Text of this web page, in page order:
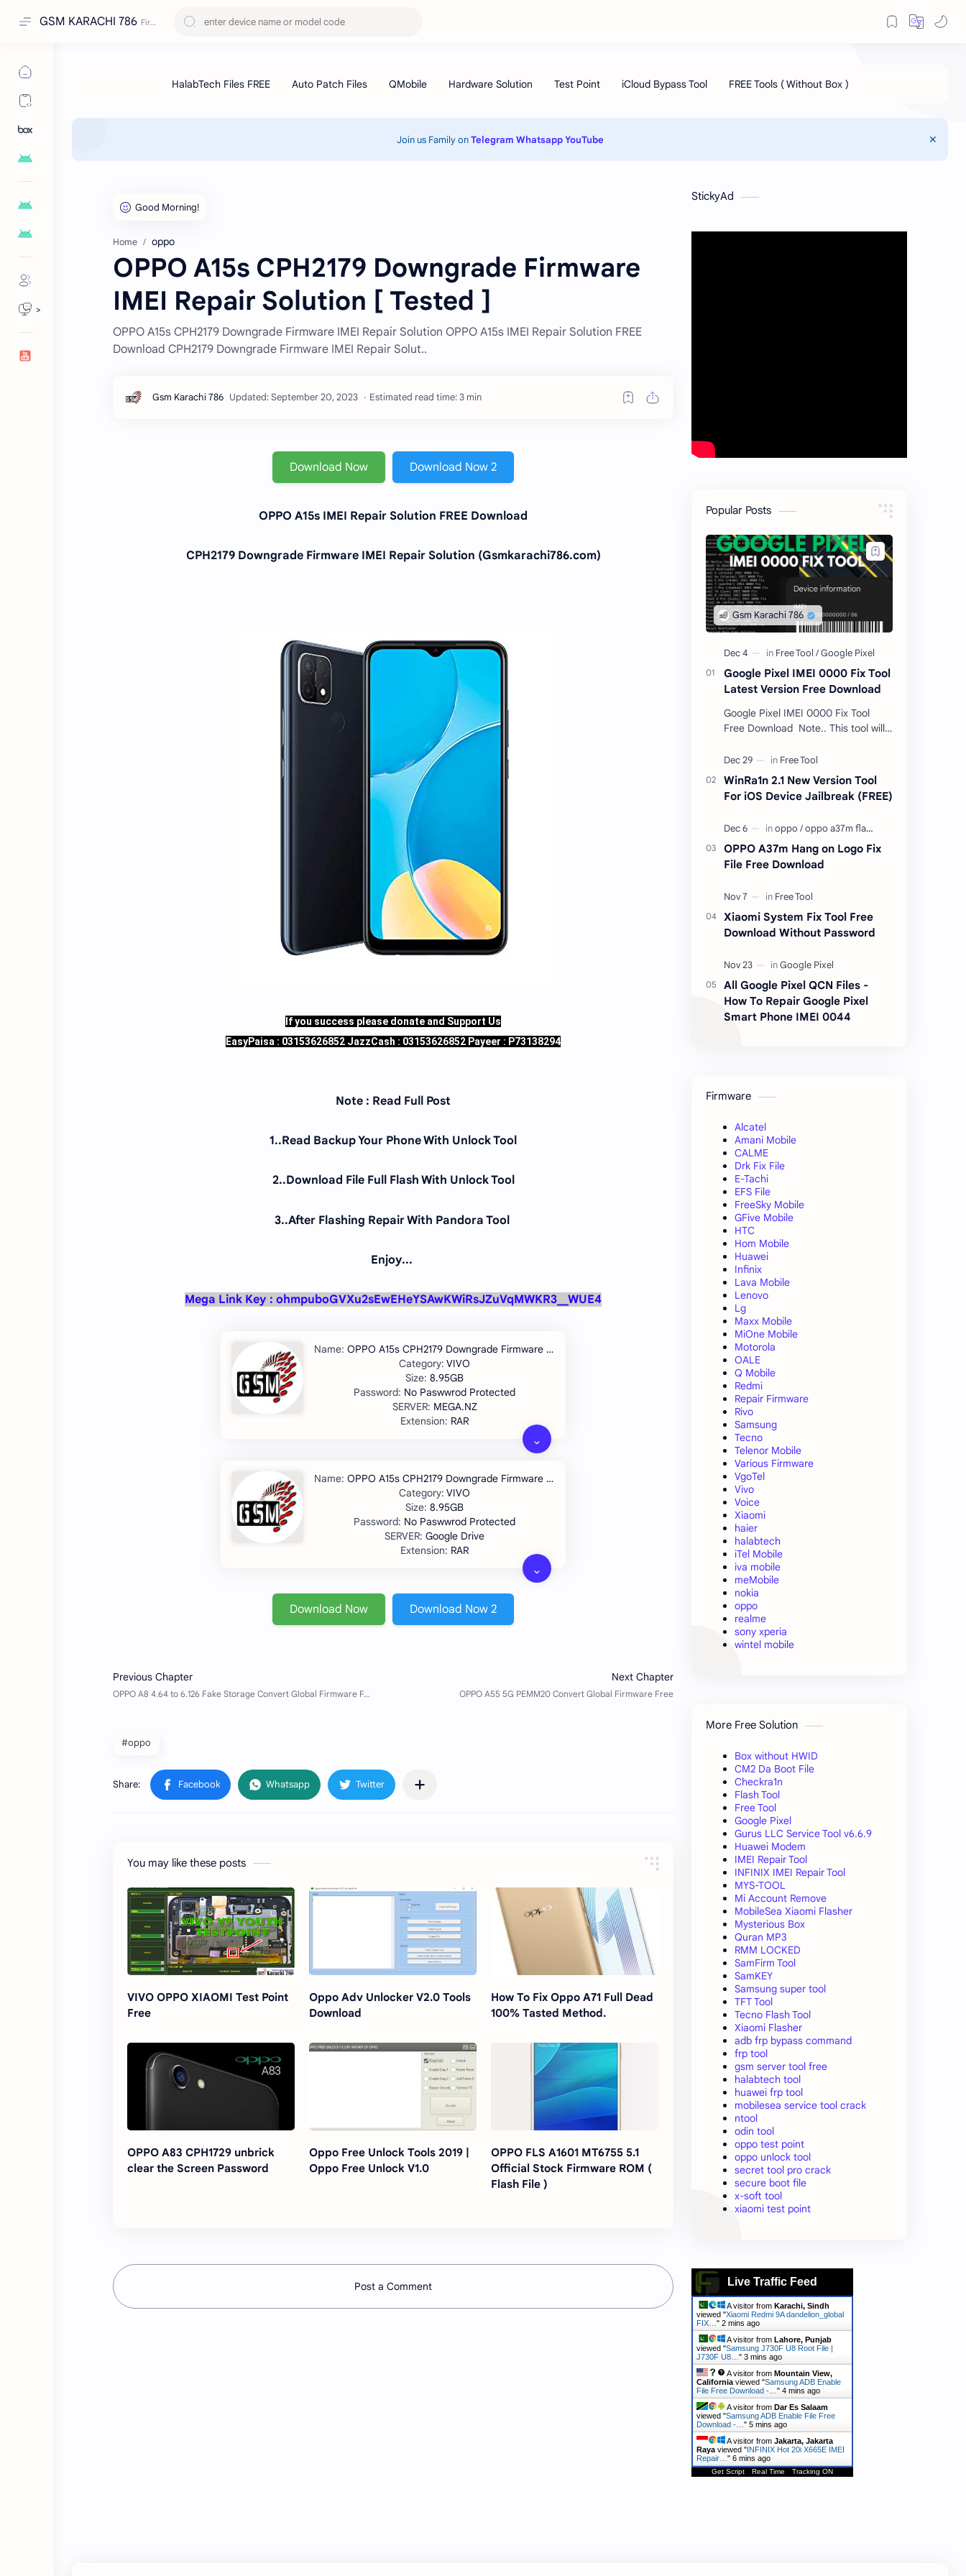
GSM KARACHI 786
>
Join us Family onTelegram WhatsappYouTube
Home oppo
OPPO A15s CPH2179 Downgrade Firmware
IMEI Repair Solution [ Tested ]
OPPO A15s CPH2179 Downgrade Firmware IMEI Repair Solution OPPO A15s IMEI Repair Solution FREE
Download CPH2179 Downgrade Firmware IMEI Repair Solut..
Estimated read time: 3 min
Download Now Download Now 2
OPPO A15s IMEI Repair Solution FREE Download
CPH2179 Downgrade Firmware IMEI Repair Solution (Gsmkarachi786.com)
If you success please donate and Support Us
EasyPaisa : 03153626852 JazzCash : 03153626852 Payeer : P73138294
Note : Read Full Post
1..Read Backup Your Phone With Unlock Tool
2..Download File Full Flash With Unlock Tool
3..After Flashing Repair With Pandora Tool
Enjoy...
Mega Link Key : ohmpuboGVXu2sEwEHeYSAwKWiRsJZuVqMWKR3__WUE4
OPPO A15s CPH2179 Downgrade Firmware IMEI Repair Solution
VIVO
8.95GB
No Paswwrod Protected
MEGA.NZ
RAR
OPPO A15s CPH2179 Downgrade Firmware IMEI Repair Solution
VIVO
8.95GB
No Paswwrod Protected
Google Drive
RAR
Download Now Download Now 2
#oppo
You may like these posts
VIVO OPPO XIAOMI Test Point
Free
Oppo Adv Unlocker V2.0 Tools
Download
How To Fix Oppo A71 Full Dead
100% Tasted Method.
OPPO A83 CPH1729 unbrick
clear the Screen Password
Oppo Free Unlock Tools 2019 |
Oppo Free Unlock V1.0
OPPO FLS A1601 MT6755 5.1
Official Stock Firmware ROM (
Flash File )
Post a Comment
StickyAd
Popular Posts
Google Pixel IMEI 0000 Fix Tool
Latest Version Free Download
Google Pixel IMEI 0000 Fix Tool
Free Download Note.. This tool will
unlocked devices . The tool owner
will not be responsible …
WinRa1n 2.1 New Version Tool
For iOS Device Jailbreak (FREE)
OPPO A37m Hang on Logo Fix
File Free Download
Xiaomi System Fix Tool Free
Download Without Password
All Google Pixel QCN Files -
How To Repair Google Pixel
Smart Phone IMEI 0044
Firmware
Alcatel
Amani Mobile
CALME
Drk Fix File
E-Tachi
EFS File
FreeSky Mobile
GFive Mobile
HTC
Hom Mobile
Huawei
Infinix
Lava Mobile
Lenovo
Lg
Maxx Mobile
MiOne Mobile
Motorola
OALE
Q Mobile
Redmi
Repair Firmware
Rivo
Samsung
Tecno
Telenor Mobile
Various Firmware
VgoTel
Vivo
Voice
Xiaomi
haier
halabtech
iTel Mobile
iva mobile
meMobile
nokia
oppo
realme
sony xperia
wintel mobile
More Free Solution
Box without HWID
CM2 Da Boot File
Checkra1n
Flash Tool
Free Tool
Google Pixel
Gurus LLC Service Tool v6.6.9
Huawei Modem
IMEI Repair Tool
INFINIX IMEI Repair Tool
MYS-TOOL
Mi Account Remove
MobileSea Xiaomi Flasher
Mysterious Box
Quran MP3
RMM LOCKED
SamFirm Tool
SamKEY
Samsung super tool
TFT Tool
Tecno Flash Tool
Xiaomi Flasher
adb frp bypass command
frp tool
gsm server tool free
halabtech tool
huawei frp tool
mobilesea service tool crack
ntool
odin tool
oppo test point
oppo unlock tool
secret tool pro crack
secure boot file
x-soft tool
xiaomi test point
Live Traffic Feed
A visitor from Karachi, Sindh
viewed "Xiaomi Redmi 9A dandelion_global
FIX… " 2 mins ago
A visitor from Lahore, Punjab
viewed "Samsung J730F U8 Root File |
J730F U8… " 3 mins ago
A visitor from Mountain View,
California viewed "Samsung ADB Enable
File Free Download -… " 4 mins ago
A visitor from Dar Es Salaam
viewed "Samsung ADB Enable File Free
Download -… " 5 mins ago
A visitor from Jakarta, Jakarta
Raya viewed "INFINIX Hot 20i X665E IMEI
Repair… " 6 mins ago
Get Script Real Time Tracking ON